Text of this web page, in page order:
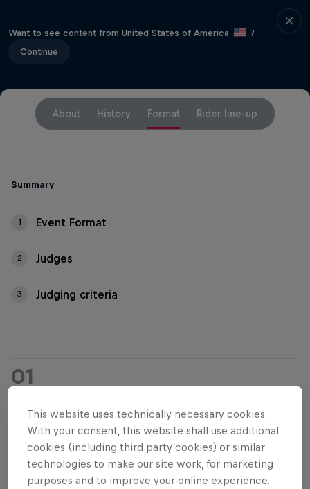
Want to see content from United States of America
?
Continue
About History Format Rider line-up
Summary
1 Event Format
2 Judges
3 Judging criteria
01
Event Format
The committee will be judging the videos on
extremity, execution and flow. Make sure you show
This website uses technically necessary cookies.
With your consent, this website shall use additional
cookies (including third party cookies) or similar
technologies to make our site work, for marketing
purposes and to improve your online experience.